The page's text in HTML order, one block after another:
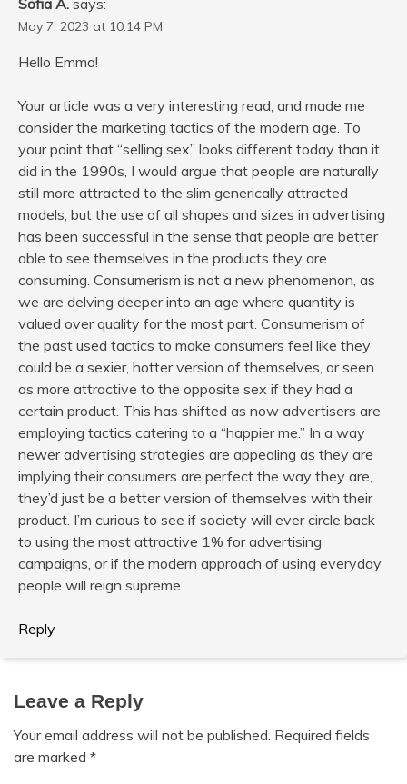
Sofia A. says:
May 7, 2023 at 10:14 PM
Hello Emma!
Your article was a very interesting read, and made me
consider the marketing tactics of the modern age. To
your point that “selling sex” looks different today than it
did in the 1990s, I would argue that people are naturally
still more attracted to the slim generically attracted
models, but the use of all shapes and sizes in advertising
has been successful in the sense that people are better
able to see themselves in the products they are
consuming. Consumerism is not a new phenomenon, as
we are delving deeper into an age where quantity is
valued over quality for the most part. Consumerism of
the past used tactics to make consumers feel like they
could be a sexier, hotter version of themselves, or seen
as more attractive to the opposite sex if they had a
certain product. This has shifted as now advertisers are
employing tactics catering to a “happier me.” In a way
newer advertising strategies are appealing as they are
implying their consumers are perfect the way they are,
they’d just be a better version of themselves with their
product. I’m curious to see if society will ever circle back
to using the most attractive 1% for advertising
campaigns, or if the modern approach of using everyday
people will reign supreme.
Reply
Leave a Reply
Your email address will not be published. Required fields
are marked *